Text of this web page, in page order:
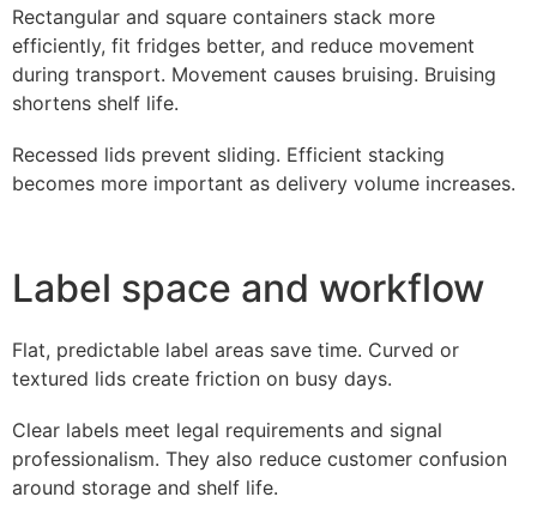
Rectangular and square containers stack more
efficiently, fit fridges better, and reduce movement
during transport. Movement causes bruising. Bruising
shortens shelf life.
Recessed lids prevent sliding. Efficient stacking
becomes more important as delivery volume increases.
Label space and workflow
Flat, predictable label areas save time. Curved or
textured lids create friction on busy days.
Clear labels meet legal requirements and signal
professionalism. They also reduce customer confusion
around storage and shelf life.